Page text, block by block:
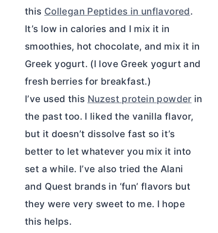
this Collegan Peptides in unflavored.
It’s low in calories and I mix it in
smoothies, hot chocolate, and mix it in
Greek yogurt. (I love Greek yogurt and
fresh berries for breakfast.)
I’ve used this Nuzest protein powder in
the past too. I liked the vanilla flavor,
but it doesn’t dissolve fast so it’s
better to let whatever you mix it into
set a while. I’ve also tried the Alani
and Quest brands in ‘fun’ flavors but
they were very sweet to me. I hope
this helps.